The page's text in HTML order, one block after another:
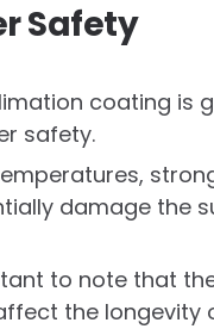
Safety
coating is
safety.
damage the
to note that
the longevity